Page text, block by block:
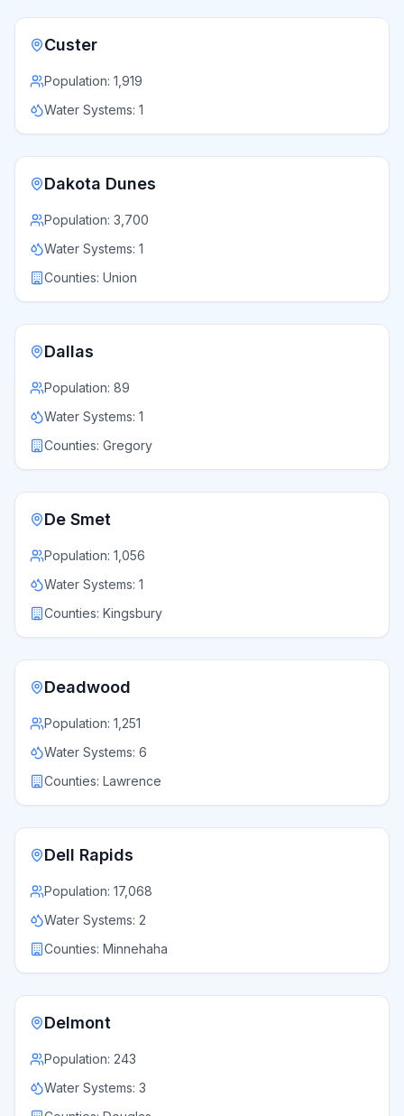
Custer
Population: 1,919
Water Systems: 1
Dakota Dunes
Population: 3,700
Water Systems: 1
Counties: Union
Dallas
Population: 89
Water Systems: 1
Counties: Gregory
De Smet
Population: 1,056
Water Systems: 1
Counties: Kingsbury
Deadwood
Population: 1,251
Water Systems: 6
Counties: Lawrence
Dell Rapids
Population: 17,068
Water Systems: 2
Counties: Minnehaha
Delmont
Population: 243
Water Systems: 3